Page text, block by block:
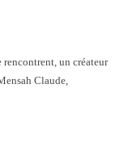
un créateur
Claude,